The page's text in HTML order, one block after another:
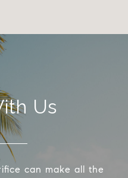
Us
can make all the